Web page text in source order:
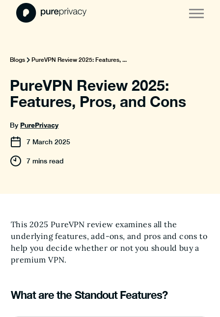
Blogs PureVPN Review 2025: Features, ...
PureVPN Review 2025:
Features, Pros, and Cons
By PurePrivacy
7 March 2025
7 mins read
This 2025 PureVPN review examines all the
underlying features, add-ons, and pros and cons to
help you decide whether or not you should buy a
premium VPN.
What are the Standout Features?